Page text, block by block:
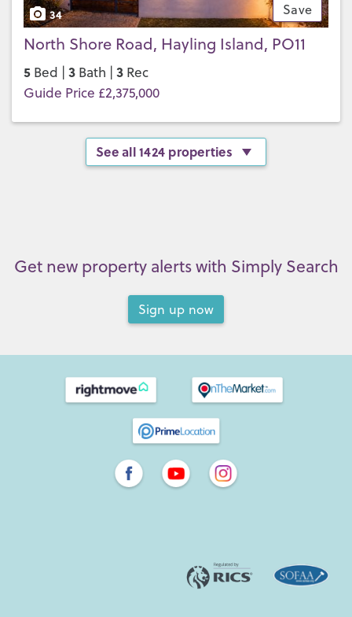
Save
34
North Shore Road, Hayling Island, PO11
5 Bed | 3 Bath | 3 Rec
Guide Price £2,375,000
See all 1424 properties
Get new property alerts with Simply Search
Sign up now